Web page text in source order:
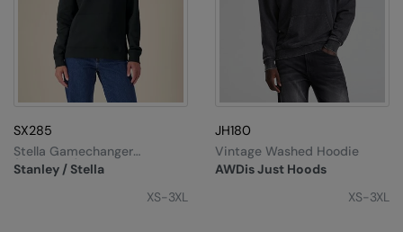
Splashmacs
Stanley / Stella
Stanley Workwear
Stormtech
The Christmas Shop
SX285
Stanley / Stella
Stella Gamechanger
(STSW268)
XS-3XL
JH180
AWDis Just Hoods
Vintage Washed Hoodie
XS-3XL